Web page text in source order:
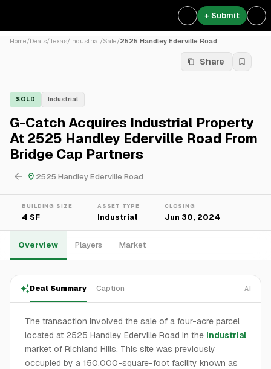
+ Submit
Home/Deals/Texas/Industrial/Sale/2525 Handley Ederville Road
Share
SOLD Industrial
G-Catch Acquires Industrial Property
At 2525 Handley Ederville Road From
Bridge Cap Partners
2525 Handley Ederville Road
BUILDING SIZE
4 SF
ASSET TYPE
Industrial
CLOSING
Jun 30, 2024
Overview Players Market
Deal Summary Caption AI
The transaction involved the sale of a four-acre parcel
located at 2525 Handley Ederville Road in the industrial
market of Richland Hills. This site was previously
occupied by a 150,000-square-foot facility known as